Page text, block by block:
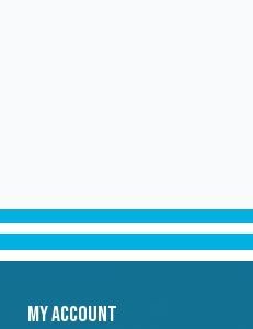
My Account